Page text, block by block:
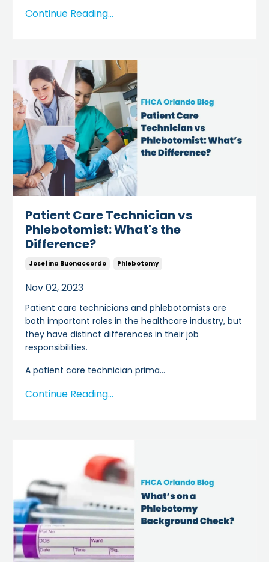
Continue Reading...
Patient Care Technician vs
Phlebotomist: What's the
Difference?
Josefina Buonaccordo Phlebotomy
Nov 02, 2023
Patient care technicians and phlebotomists are
both important roles in the healthcare industry, but
they have distinct differences in their job
responsibilities.
A patient care technician prima...
Continue Reading...